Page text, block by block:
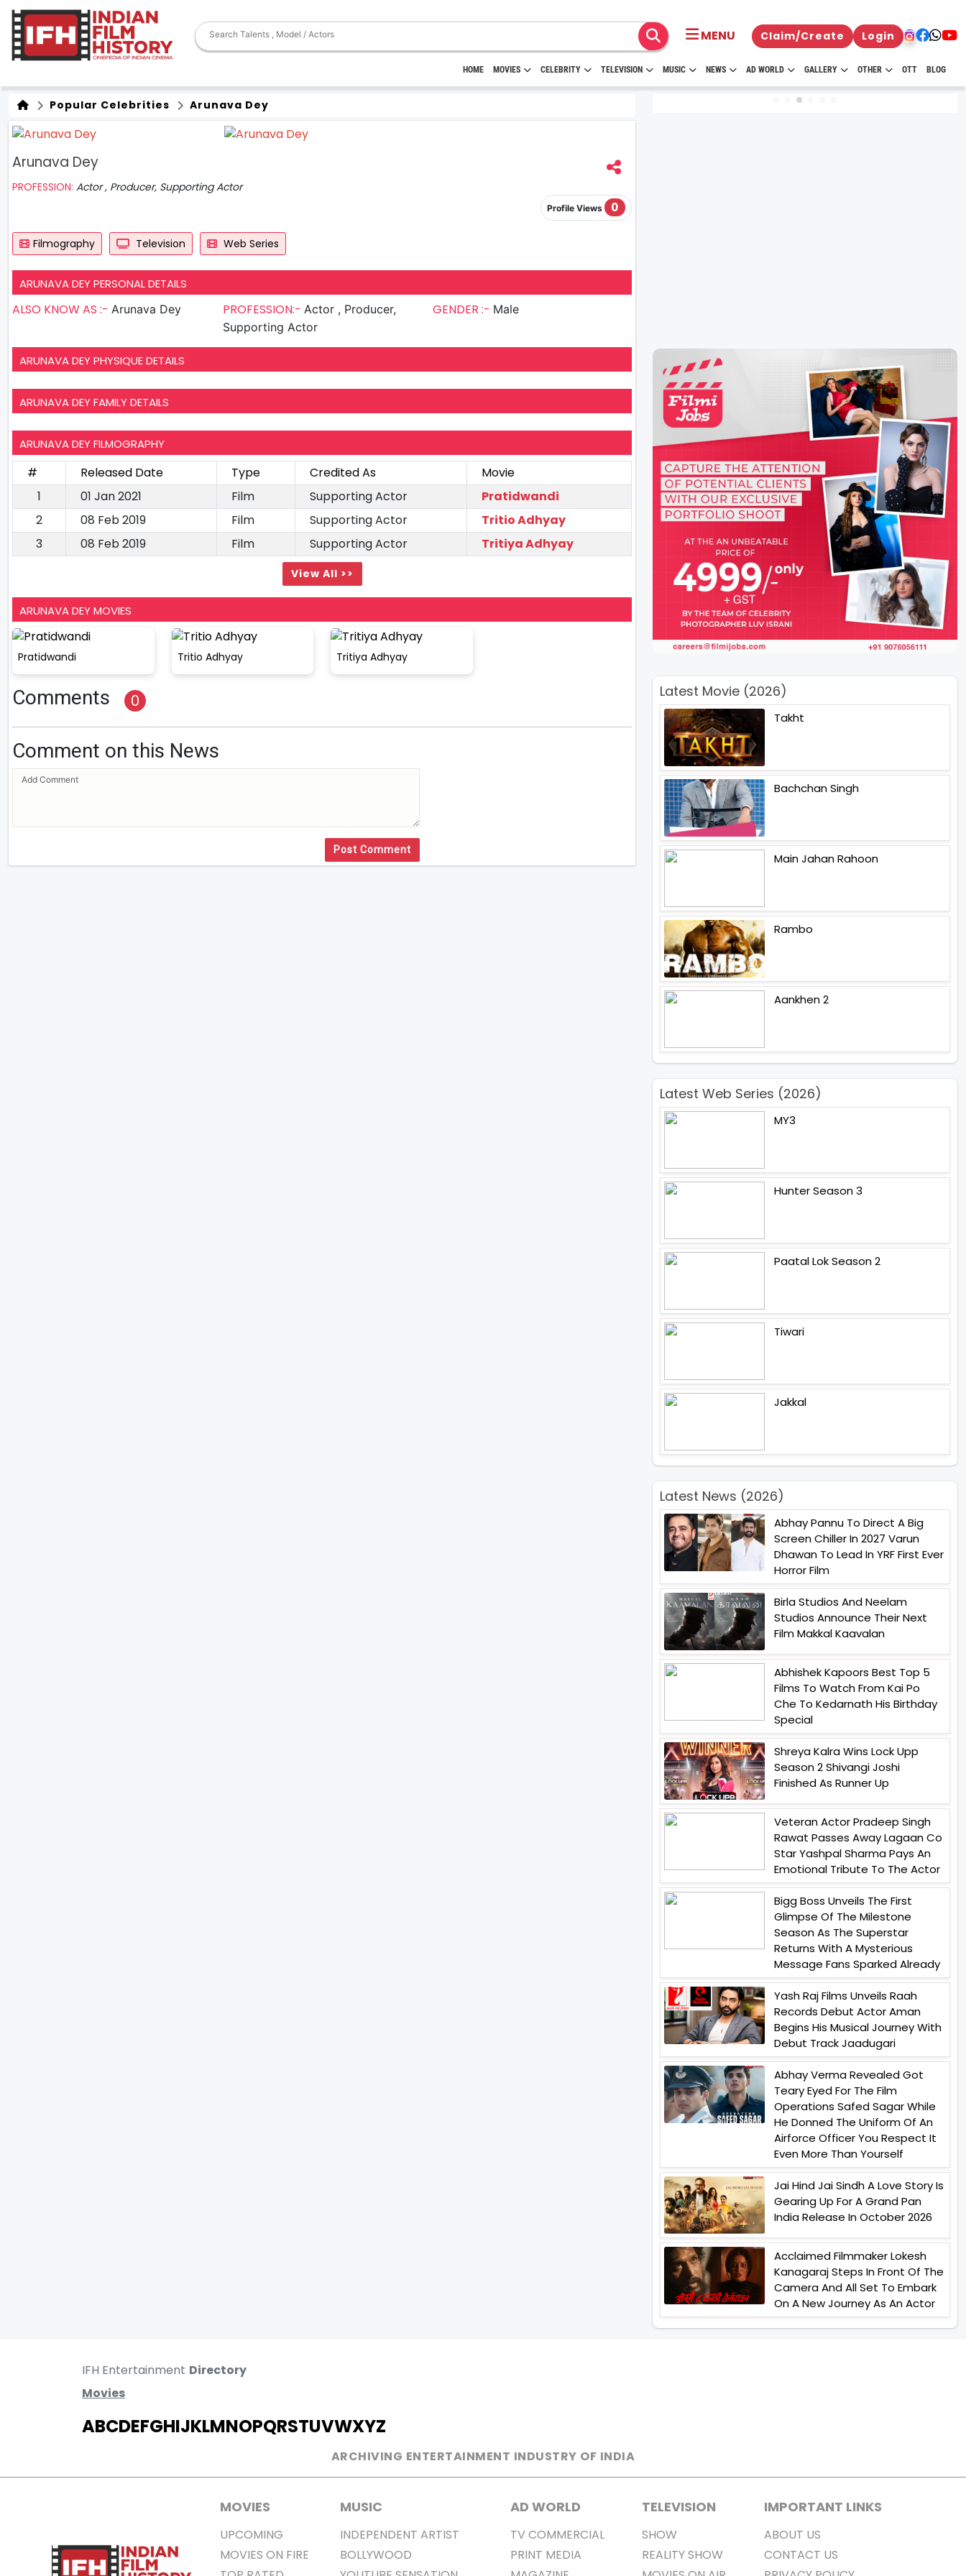
MENU Claim/Create Login
HOME MOVIES CELEBRITY TELEVISION MUSIC NEWS AD WORLD GALLERY OTHER OTT BLOG
Popular Celebrities Arunava Dey
Arunava Dey
PROFESSION: Actor , Producer, Supporting Actor
Profile Views 0
Filmography Television Web Series
ARUNAVA DEY PERSONAL DETAILS
ALSO KNOW AS :- Arunava Dey PROFESSION:- Actor , Producer,
Supporting Actor
GENDER :- Male
ARUNAVA DEY PHYSIQUE DETAILS
ARUNAVA DEY FAMILY DETAILS
ARUNAVA DEY FILMOGRAPHY
# Released Date Type Credited As
Movie
1
01 Jan 2021 Film Supporting Actor
Pratidwandi
2
08 Feb 2019 Film Supporting Actor
Tritio Adhyay
3
08 Feb 2019 Film Supporting Actor Tritiya Adhyay
View All >>
ARUNAVA DEY MOVIES
Pratidwandi Tritio Adhyay Tritiya Adhyay
Comments 0
Comment on this News
Post Comment
Latest Movie (2026)
Takht
Bachchan Singh
Main Jahan Rahoon
Rambo
Aankhen 2
Latest Web Series (2026)
MY3
Hunter Season 3
Paatal Lok Season 2
Tiwari
Jakkal
Latest News (2026)
Abhay Pannu To Direct A Big
Screen Chiller In 2027 Varun
Dhawan To Lead In YRF First Ever
Horror Film
Birla Studios And Neelam
Studios Announce Their Next
Film Makkal Kaavalan
Abhishek Kapoors Best Top 5
Films To Watch From Kai Po
Che To Kedarnath His Birthday
Special
Shreya Kalra Wins Lock Upp
Season 2 Shivangi Joshi
Finished As Runner Up
Veteran Actor Pradeep Singh
Rawat Passes Away Lagaan Co
Star Yashpal Sharma Pays An
Emotional Tribute To The Actor
Bigg Boss Unveils The First
Glimpse Of The Milestone
Season As The Superstar
Returns With A Mysterious
Message Fans Sparked Already
Yash Raj Films Unveils Raah
Records Debut Actor Aman
Begins His Musical Journey With
Debut Track Jaadugari
Abhay Verma Revealed Got
Teary Eyed For The Film
Operations Safed Sagar While
He Donned The Uniform Of An
Airforce Officer You Respect It
Even More Than Yourself
Jai Hind Jai Sindh A Love Story Is
Gearing Up For A Grand Pan
India Release In October 2026
Acclaimed Filmmaker Lokesh
Kanagaraj Steps In Front Of The
Camera And All Set To Embark
On A New Journey As An Actor
IFH Entertainment Directory
Movies
ABCDEFGHIJKLMNOPQRSTUVWXYZ
ARCHIVING ENTERTAINMENT INDUSTRY OF INDIA
MOVIES
UPCOMING
MOVIES ON FIRE
MUSIC
INDEPENDENT ARTIST
BOLLYWOOD
AD WORLD
TV COMMERCIAL
PRINT MEDIA
TELEVISION
SHOW
REALITY SHOW
IMPORTANT LINKS
ABOUT US
CONTACT US